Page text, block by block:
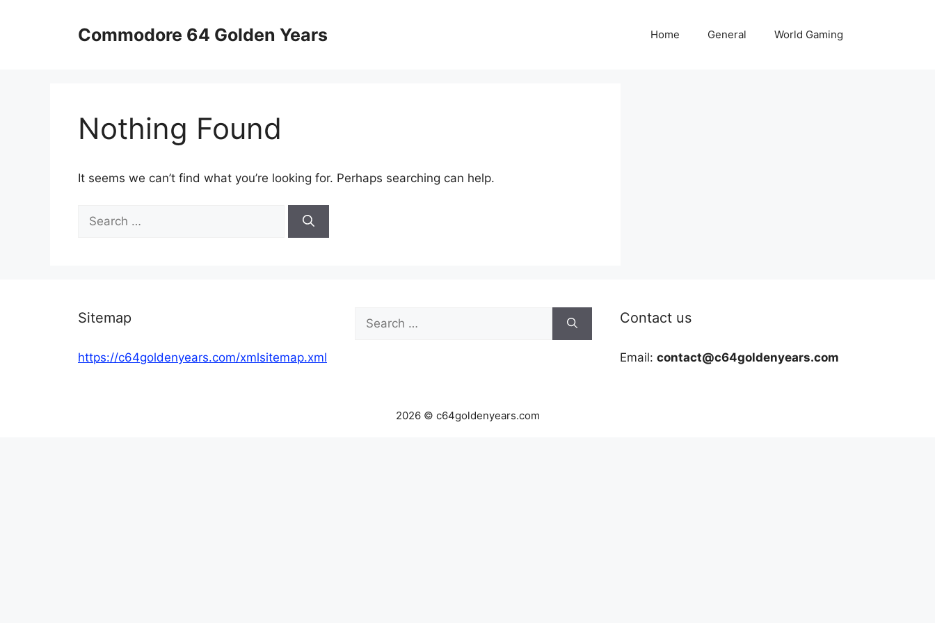
Commodore 64 Golden Years Home General World Gaming
Nothing Found
It seems we can’t find what you’re looking for. Perhaps searching can help.
for:
Sitemap
https://c64goldenyears.com/xmlsitemap.xml
for:
Contact us
Email: contact@c64goldenyears.com
2026 © c64goldenyears.com